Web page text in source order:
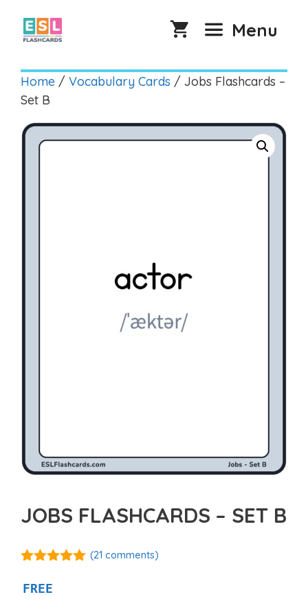
content
Menu
Home / Vocabulary Cards / Jobs Flashcards –
Set B
JOBS FLASHCARDS – SET B
5
(21 comments)
FREE